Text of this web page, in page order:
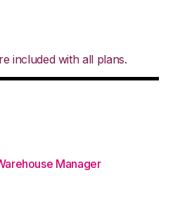
included with all plans.
Manager